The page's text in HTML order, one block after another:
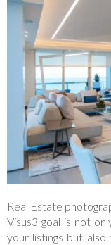
Real Estate
Visus3 goal is not
your listings but